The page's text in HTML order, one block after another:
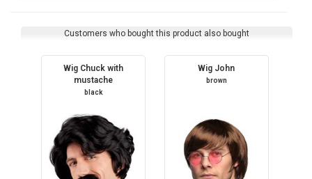
Customers who bought this product also bought
Wig Chuck with
mustache
black
Wig John
brown